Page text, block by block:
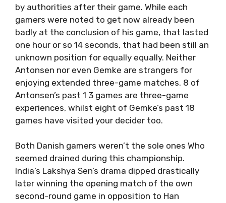
by authorities after their game. While each
gamers were noted to get now already been
badly at the conclusion of his game, that lasted
one hour or so 14 seconds, that had been still an
unknown position for equally equally. Neither
Antonsen nor even Gemke are strangers for
enjoying extended three-game matches. 8 of
Antonsen’s past 1 3 games are three-game
experiences, whilst eight of Gemke’s past 18
games have visited your decider too.
Both Danish gamers weren’t the sole ones Who
seemed drained during this championship.
India’s Lakshya Sen’s drama dipped drastically
later winning the opening match of the own
second-round game in opposition to Han